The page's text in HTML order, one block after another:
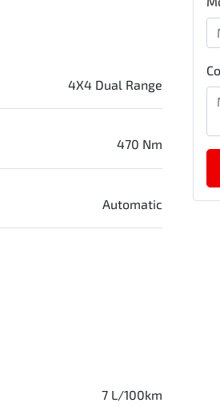
4X4 Dual Range
470 Nm
Automatic
7 L/100km